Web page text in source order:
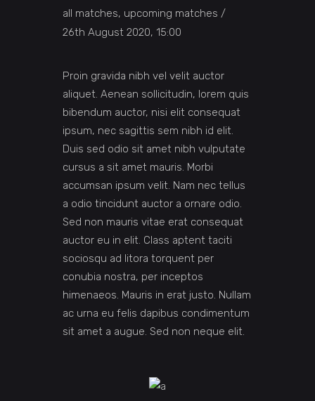
all matches, upcoming matches
26th August 2020, 15:00
Proin gravida nibh vel velit auctor
aliquet. Aenean sollicitudin, lorem quis
bibendum auctor, nisi elit consequat
ipsum, nec sagittis sem nibh id elit.
Duis sed odio sit amet nibh vulputate
cursus a sit amet mauris. Morbi
accumsan ipsum velit. Nam nec tellus
a odio tincidunt auctor a ornare odio.
Sed non mauris vitae erat consequat
auctor eu in elit. Class aptent taciti
sociosqu ad litora torquent per
conubia nostra, per inceptos
himenaeos. Mauris in erat justo. Nullam
ac urna eu felis dapibus condimentum
sit amet a augue. Sed non neque elit.